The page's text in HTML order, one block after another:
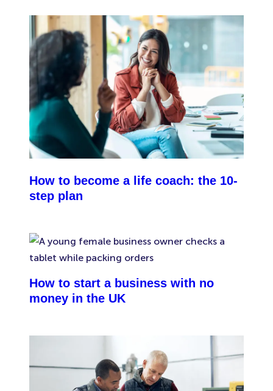
business” as one where all your employees are
closely related to you (as a spouse, civil partner,
sibling, child, parent, grandparent, grandchild,
step-parent, stepchild or half-sibling). So if you run
an unincorporated family business and you choose
not to get employers’ liability insurance, it’s
important to know that your public liability
insurance wouldn’t cover you against damage or
injury caused by your team.
How to become a life coach: the 10-
step plan
How to start a business with no
money in the UK